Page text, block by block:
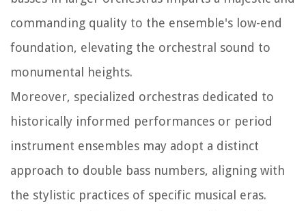
commanding quality to the ensemble's low-end
foundation, elevating the orchestral sound to
monumental heights.
Moreover, specialized orchestras dedicated to
historically informed performances or period
instrument ensembles may adopt a distinct
approach to double bass numbers, aligning with
the stylistic practices of specific musical eras.